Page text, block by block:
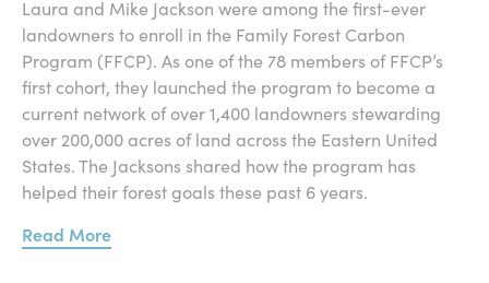
Laura and Mike Jackson were among the first-ever
landowners to enroll in the Family Forest Carbon
Program (FFCP). As one of the 78 members of FFCP’s
first cohort, they launched the program to become a
current network of over 1,400 landowners stewarding
over 200,000 acres of land across the Eastern United
States. The Jacksons shared how the program has
helped their forest goals these past 6 years.
Read More